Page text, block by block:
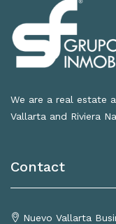
We are a real estate
Vallarta and Riviera
Contact
Nuevo Vallarta